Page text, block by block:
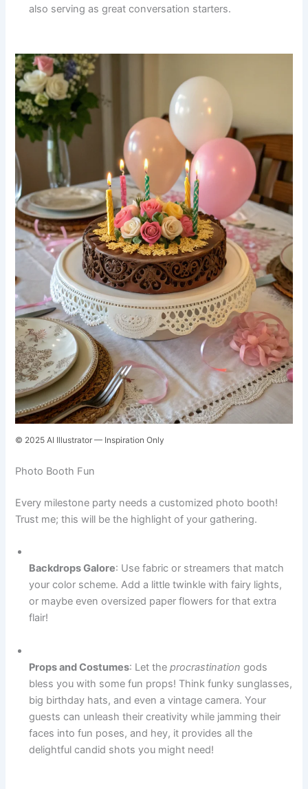
also serving as great conversation starters.
© 2025 AI Illustrator — Inspiration Only
Photo Booth Fun
Every milestone party needs a customized photo booth!
Trust me; this will be the highlight of your gathering.
Backdrops Galore: Use fabric or streamers that match
your color scheme. Add a little twinkle with fairy lights,
or maybe even oversized paper flowers for that extra
flair!
Props and Costumes: Let theprocrastination gods
bless you with some fun props! Think funky sunglasses,
big birthday hats, and even a vintage camera. Your
guests can unleash their creativity while jamming their
faces into fun poses, and hey, it provides all the
delightful candid shots you might need!